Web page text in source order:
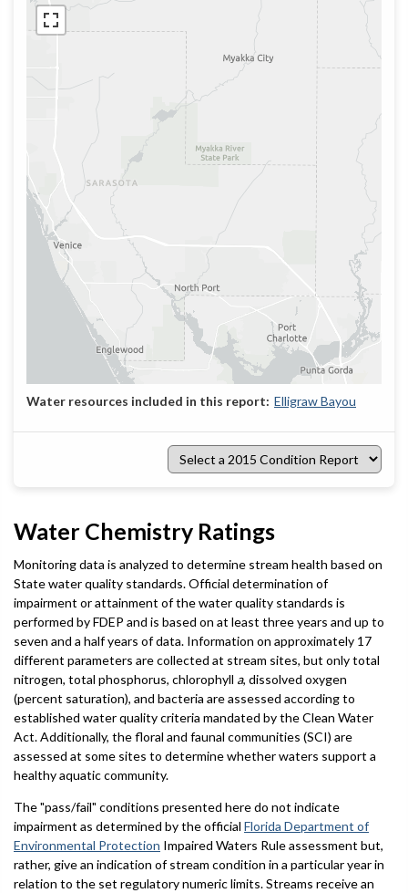
Elligraw Bayou
Select
a
Water Chemistry Ratings
Monitoring data is analyzed to determine stream health based on
State water quality standards. Official determination of
impairment or attainment of the water quality standards is
performed by FDEP and is based on at least three years and up to
seven and a half years of data. Information on approximately 17
different parameters are collected at stream sites, but only total
nitrogen, total phosphorus, chlorophyll a, dissolved oxygen
(percent saturation), and bacteria are assessed according to
established water quality criteria mandated by the Clean Water
Act. Additionally, the floral and faunal communities (SCI) are
assessed at some sites to determine whether waters support a
healthy aquatic community.
The "pass/fail" conditions presented here do not indicate
impairment as determined by the official Florida Department of
Environmental Protection Impaired Waters Rule assessment but,
rather, give an indication of stream condition in a particular year in
relation to the set regulatory numeric limits. Streams receive an